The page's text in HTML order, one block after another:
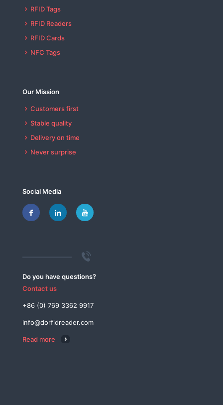
RFID Tags
RFID Readers
RFID Cards
NFC Tags
Our Mission
Customers first
Stable quality
Delivery on time
Never surprise
Social Media
Do you have questions?
Contact us
+86 (0) 769 3362 9917
info@dorfidreader.com
Read more